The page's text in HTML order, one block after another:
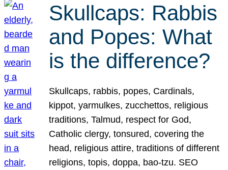
Skullcaps: Rabbis
and Popes: What
is the difference?
Skullcaps, rabbis, popes, Cardinals,
kippot, yarmulkes, zucchettos, religious
traditions, Talmud, respect for God,
Catholic clergy, tonsured, covering the
head, religious attire, traditions of different
religions, topis, doppa, bao-tzu. SEO